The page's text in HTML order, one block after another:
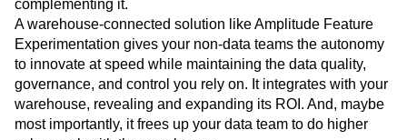
complementing it.
A warehouse-connected solution like Amplitude Feature
Experimentation gives your non-data teams the autonomy
to innovate at speed while maintaining the data quality,
governance, and control you rely on. It integrates with your
warehouse, revealing and expanding its ROI. And, maybe
most importantly, it frees up your data team to do higher